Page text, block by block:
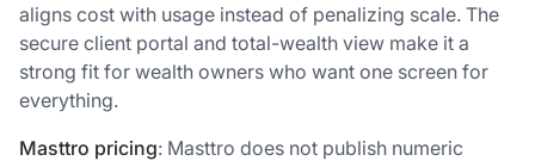
aligns cost with usage instead of penalizing scale. The
secure client portal and total-wealth view make it a
strong fit for wealth owners who want one screen for
everything.
Masttro pricing: Masttro does not publish numeric